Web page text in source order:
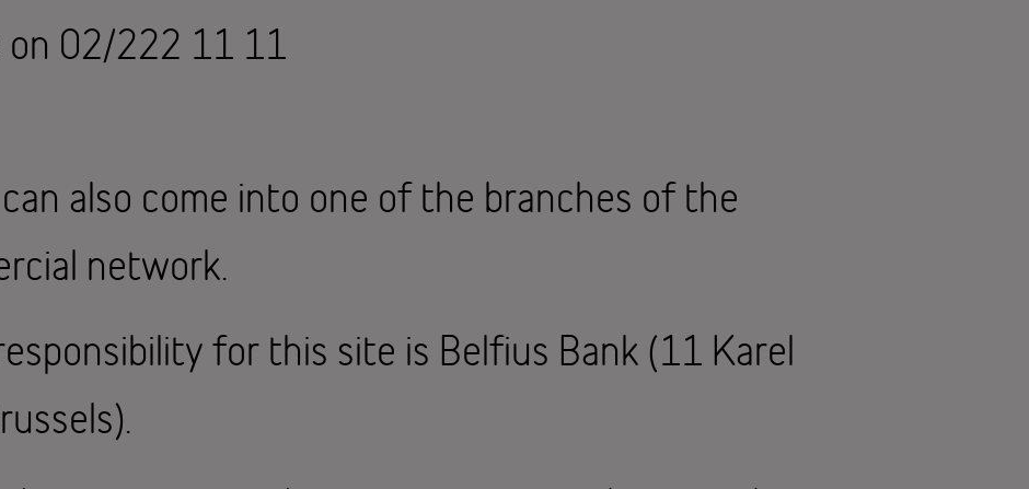
on 02/222 11 11
also come into one of the branches of the
network.
for this site is Belfius Bank (11 Karel